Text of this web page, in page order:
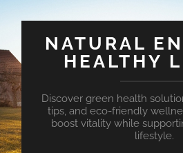
NATURAL
HEALTHY
Discover green health
tips, and eco-friendly
boost vitality while
lifestyle.